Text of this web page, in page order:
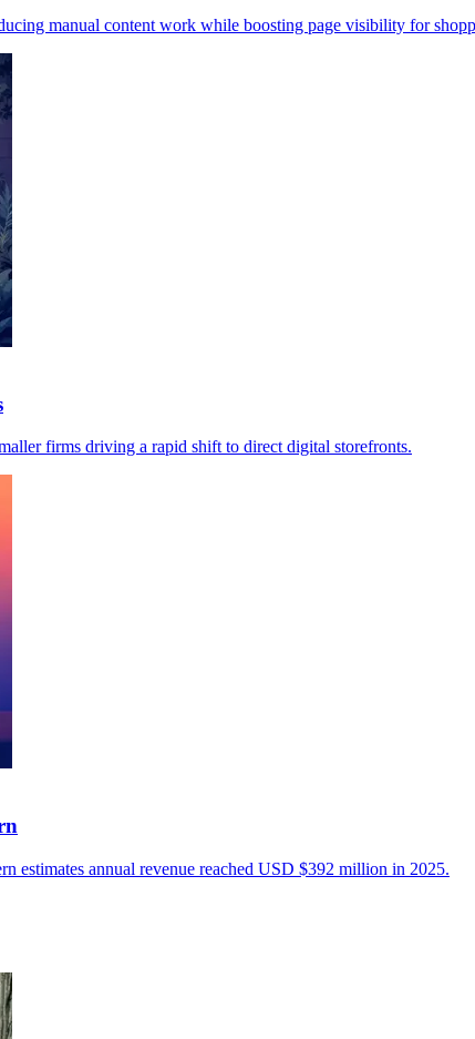
manual content work while boosting page visibility for
firms driving a rapid shift to direct digital storefronts.
estimates annual revenue reached USD $392 million in 2025.